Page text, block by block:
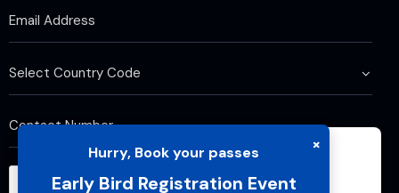
×
Hurry, Book your passes
Early Bird Registration Event
We use cookies to improve your browsing
experience and analyze website traffic. By